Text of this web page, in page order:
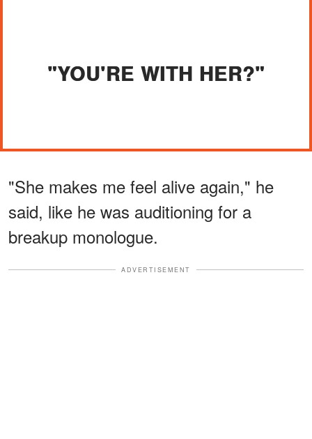
"YOU'RE WITH HER?"
"She makes me feel alive again," he
said, like he was auditioning for a
breakup monologue.
ADVERTISEMENT